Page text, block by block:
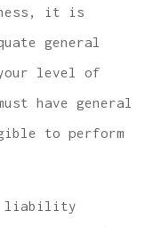
it is
general
level of
have general
to perform
liability